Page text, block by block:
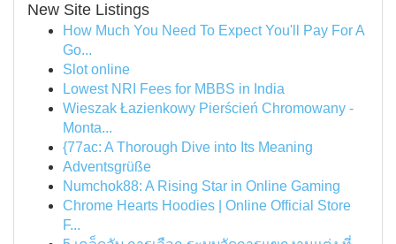
New Site Listings
How Much You Need To Expect You'll Pay For A
Go...
Slot online
Lowest NRI Fees for MBBS in India
Wieszak Łazienkowy Pierścień Chromowany -
Monta...
{77ac: A Thorough Dive into Its Meaning
Adventsgrüße
Numchok88: A Rising Star in Online Gaming
Chrome Hearts Hoodies | Online Official Store
F...